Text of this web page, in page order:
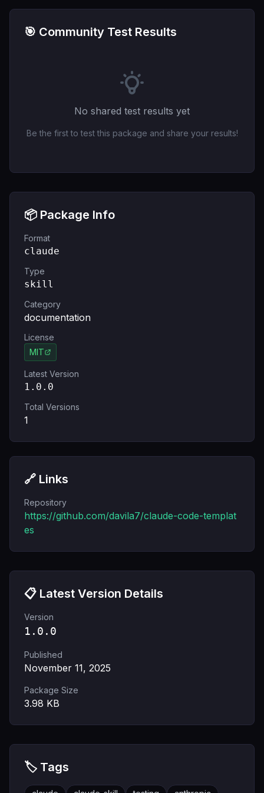
🎯 Community Test Results
No shared test results yet
Be the first to test this package and share your results!
📦 Package Info
Format
claude
Type
skill
Category
documentation
License
MIT
Latest Version
1.0.0
Total Versions
1
🔗 Links
Repository
https://github.com/davila7/claude-code-templat
es
📋 Latest Version Details
Version
1.0.0
Published
November 11, 2025
Package Size
3.98 KB
🏷️ Tags